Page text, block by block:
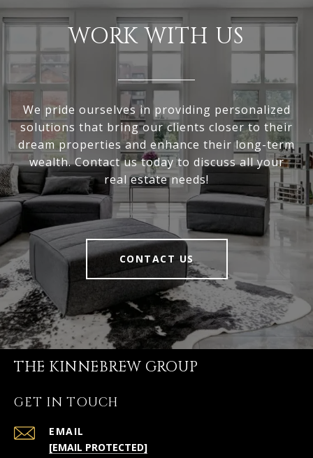
WORK WITH US
We pride ourselves in providing personalized
solutions that bring our clients closer to their
dream properties and enhance their long-term
wealth. Contact us today to discuss all your
real estate needs!
CONTACT US
THE KINNEBREW GROUP
GET IN TOUCH
EMAIL
[EMAIL PROTECTED]